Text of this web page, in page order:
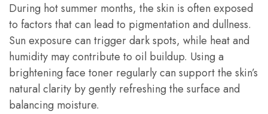
During hot summer months, the skin is often exposed
to factors that can lead to pigmentation and dullness.
Sun exposure can trigger dark spots, while heat and
humidity may contribute to oil buildup. Using a
brightening face toner regularly can support the skin’s
natural clarity by gently refreshing the surface and
balancing moisture.